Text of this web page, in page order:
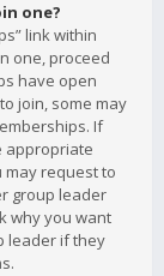
one?
link within
one, proceed
have open
join, some may
If
appropriate
may request to
group leader
why you want
leader if they